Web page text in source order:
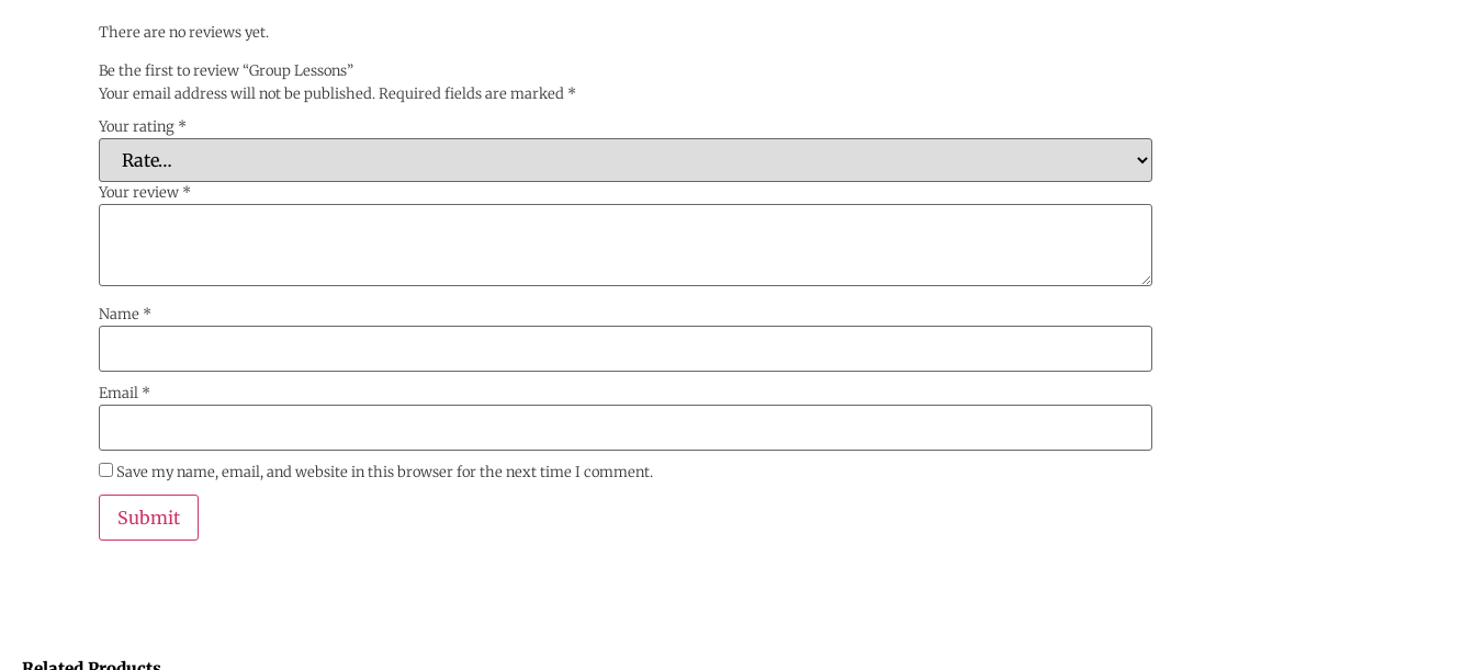
There are no reviews yet.
Be the first to review “Group Lessons”
Your email address will not be published.Required fields are marked *
Your rating *
Your review *
Name *
Email *
Save my name, email, and website in this browser for the next time I comment.